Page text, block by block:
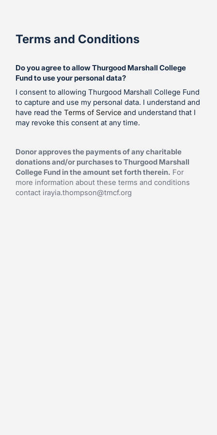
Terms and Conditions
Do you agree to allow Thurgood Marshall College
Fund to use your personal data?
I consent to allowing Thurgood Marshall College Fund
to capture and use my personal data. I understand and
have read the Terms of Service and understand that I
may revoke this consent at any time.
Donor approves the payments of any charitable
donations and/or purchases to Thurgood Marshall
College Fund in the amount set forth therein. For
more information about these terms and conditions
contact irayia.thompson@tmcf.org